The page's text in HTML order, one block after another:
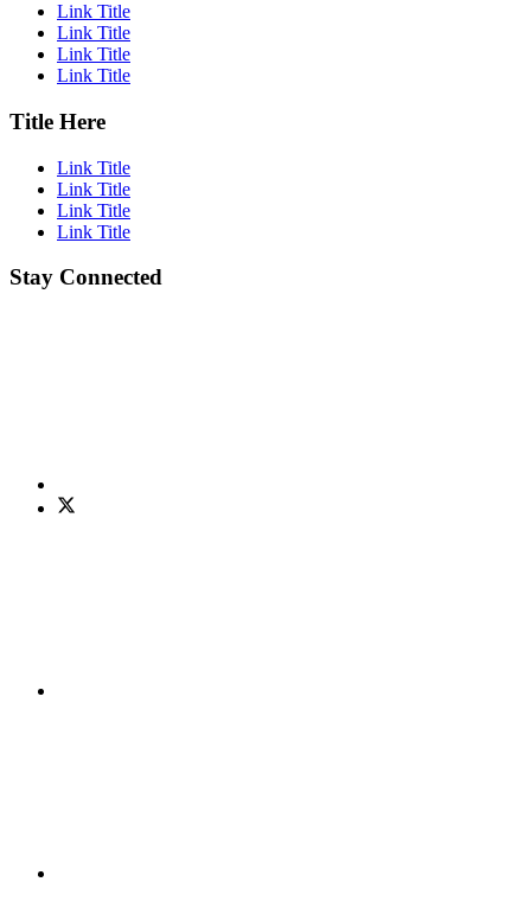
Link Title
Link Title
Link Title
Link Title
Title Here
Link Title
Link Title
Link Title
Link Title
Stay Connected